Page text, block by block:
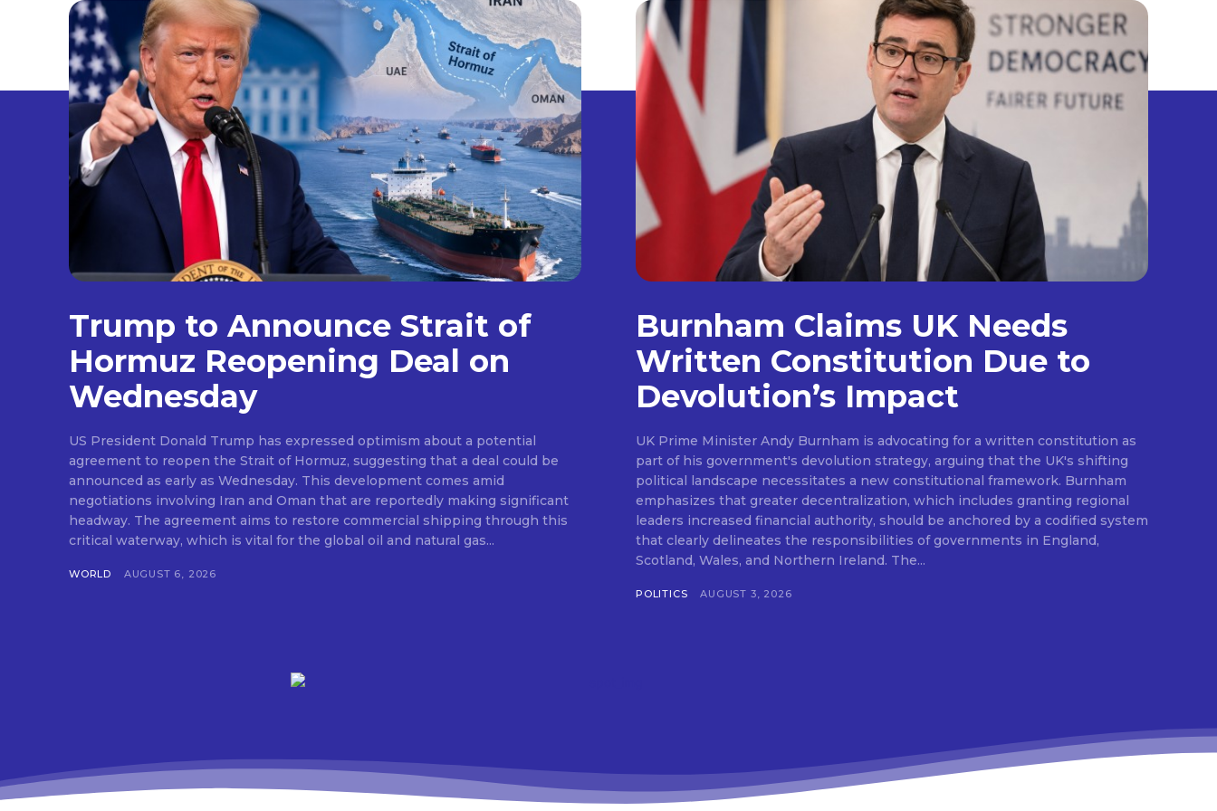
Trump to Announce Strait of
Hormuz Reopening Deal on
Wednesday
US President Donald Trump has expressed optimism about a potential
agreement to reopen the Strait of Hormuz, suggesting that a deal could be
announced as early as Wednesday. This development comes amid
negotiations involving Iran and Oman that are reportedly making significant
headway. The agreement aims to restore commercial shipping through this
critical waterway, which is vital for the global oil and natural gas...
WORLD AUGUST 6, 2026
Burnham Claims UK Needs
Written Constitution Due to
Devolution’s Impact
UK Prime Minister Andy Burnham is advocating for a written constitution as
part of his government's devolution strategy, arguing that the UK's shifting
political landscape necessitates a new constitutional framework. Burnham
emphasizes that greater decentralization, which includes granting regional
leaders increased financial authority, should be anchored by a codified system
that clearly delineates the responsibilities of governments in England,
Scotland, Wales, and Northern Ireland. The...
POLITICS AUGUST 3, 2026